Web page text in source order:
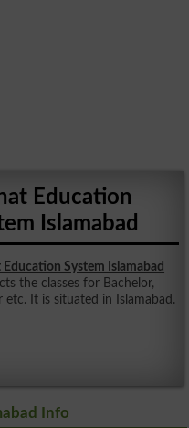
Education
Islamabad
Education System Islamabad
the classes for Bachelor,
etc. It is situated in Islamabad.
Info